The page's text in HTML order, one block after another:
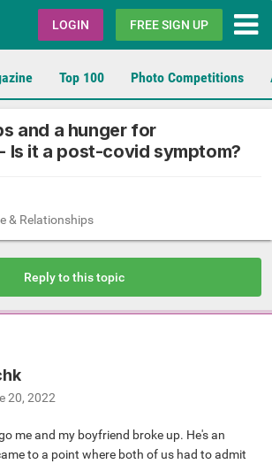
LOGIN FREE SIGN UP
Top 100 Photo Competitions
and a hunger for
Is it a post-covid symptom?
& Relationships
Reply to this topic
20, 2022
me and my boyfriend broke up. He's an
to a point where both of us had to admit